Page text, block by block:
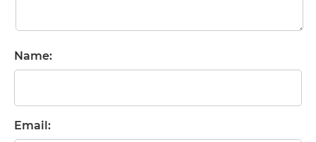
Name:
Email: